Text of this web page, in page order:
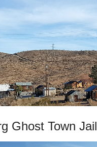
Ghost Town Jail